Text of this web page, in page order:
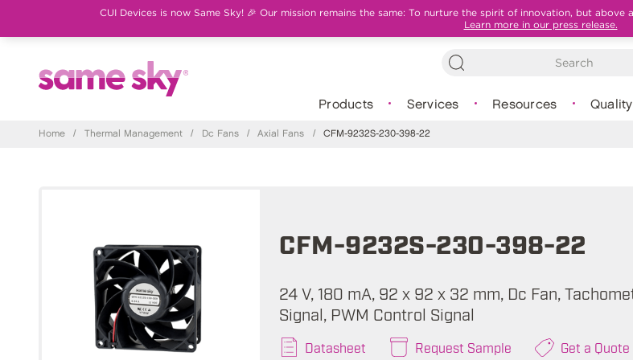
CUI Devices is now Same Sky! 🎉 Our mission remains the same: To nurture the spirit of innovation, but
Learn more in our press release.
Products Services Resources Quality
Home / Thermal Management / Dc Fans / Axial Fans / CFM-9232S-230-398-22
CFM-9232S-230-398-22
24 V, 180 mA, 92 x 92 x 32 mm, Dc Fan,
Signal, PWM Control Signal
Datasheet Request Sample Get a Quote